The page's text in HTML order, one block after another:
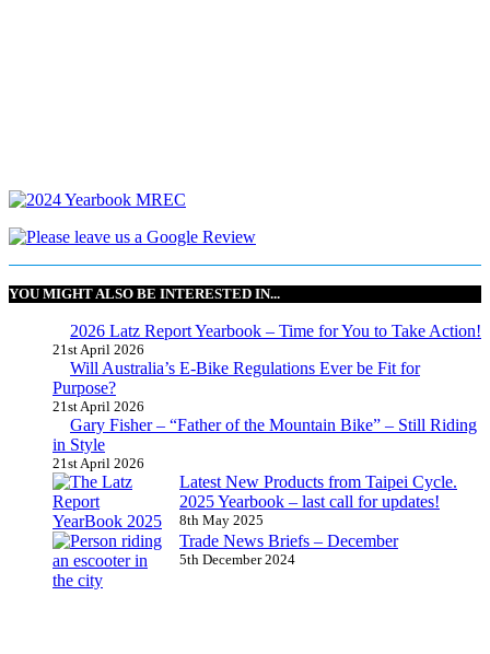
YOU MIGHT ALSO BE INTERESTED IN...
2026 Latz Report Yearbook – Time for You to Take Action!
21st April 2026
Will Australia’s E-Bike Regulations Ever be Fit for
Purpose?
21st April 2026
Gary Fisher – “Father of the Mountain Bike” – Still Riding
in Style
21st April 2026
Latest New Products from Taipei Cycle.
2025 Yearbook – last call for updates!
8th May 2025
Trade News Briefs – December
5th December 2024